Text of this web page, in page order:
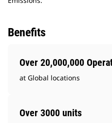
Benefits
Over 20,000,000
at Global locations
Over 3000 units